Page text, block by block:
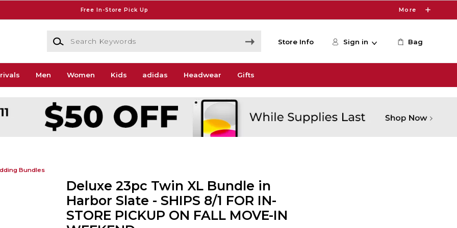
Free In-Store Pick Up More
Search Keywords
Store Info Sign in Bag
Men Women Kids adidas Headwear Gifts
Bundles
Deluxe 23pc Twin XL Bundle in
Harbor Slate - SHIPS 8/1 FOR IN-
STORE PICKUP ON FALL MOVE-IN